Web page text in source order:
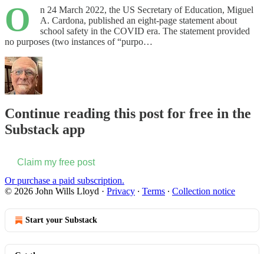
O
n 24 March 2022, the US Secretary of Education, Miguel
A. Cardona, published an eight-page statement about
school safety in the COVID era. The statement provided
no purposes (two instances of “purpo…
Continue reading this post for free in the
Substack app
Claim my free post
Or purchase a paid subscription.
© 2026 John Wills Lloyd · Privacy ∙ Terms ∙ Collection notice
Start your Substack